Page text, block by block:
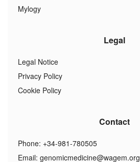
Mylogy
Legal
Legal Notice
Privacy Policy
Cookie Policy
Contact
Phone: +34-981-780505
Email: genomicmedicine@wagem.org